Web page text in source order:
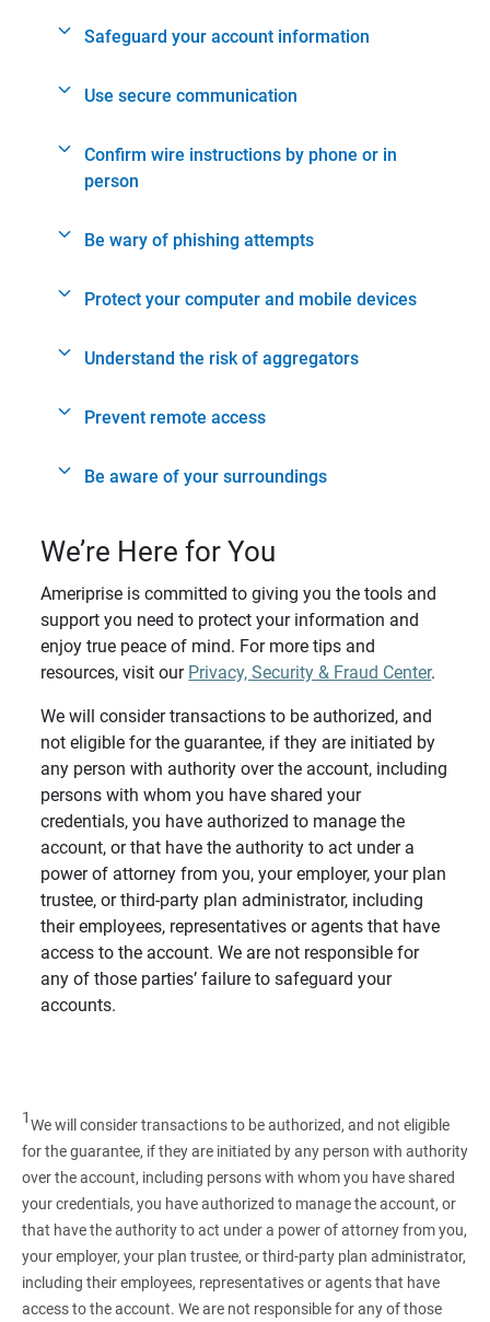
Safeguard your account information
Use secure communication
Confirm wire instructions by phone or in
person
Be wary of phishing attempts
Protect your computer and mobile devices
Understand the risk of aggregators
Prevent remote access
Be aware of your surroundings
We’re Here for You
Ameriprise is committed to giving you the tools and
support you need to protect your information and
enjoy true peace of mind. For more tips and
resources, visit our Privacy, Security & Fraud Center.
We will consider transactions to be authorized, and
not eligible for the guarantee, if they are initiated by
any person with authority over the account, including
persons with whom you have shared your
credentials, you have authorized to manage the
account, or that have the authority to act under a
power of attorney from you, your employer, your plan
trustee, or third-party plan administrator, including
their employees, representatives or agents that have
access to the account. We are not responsible for
any of those parties’ failure to safeguard your
accounts.
1We will consider transactions to be authorized, and not eligible
for the guarantee, if they are initiated by any person with authority
over the account, including persons with whom you have shared
your credentials, you have authorized to manage the account, or
that have the authority to act under a power of attorney from you,
your employer, your plan trustee, or third‑party plan administrator,
including their employees, representatives or agents that have
access to the account. We are not responsible for any of those